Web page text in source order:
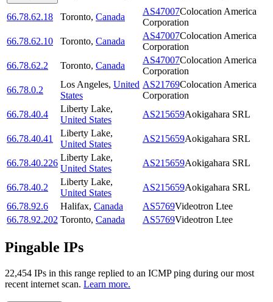
66.78.62.18 Toronto, Canada
AS47007Colocation America
Corporation
66.78.62.10
Toronto, Canada
AS47007Colocation America
Corporation
66.78.62.2
Toronto, Canada
AS47007Colocation America
Corporation
66.78.0.2
Los Angeles, United
States
AS21769Colocation America
Corporation
66.78.40.4
Liberty Lake,
United States
AS215659Aokigahara SRL
66.78.40.41
Liberty Lake,
United States
AS215659Aokigahara SRL
66.78.40.226
Liberty Lake,
United States
AS215659Aokigahara SRL
66.78.40.2
Liberty Lake,
United States
AS215659Aokigahara SRL
66.78.92.6
Halifax, Canada AS5769Videotron Ltee
66.78.92.202 Toronto, Canada AS5769Videotron Ltee
Pingable IPs
22,454 IPs in this range replied to an ICMP ping during our most
recent internet scan. Learn more.